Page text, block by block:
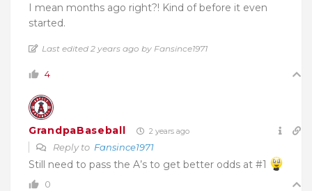
I mean months ago right?! Kind of before it even
started.
Last edited 2 years ago by Fansince1971
4
GrandpaBaseball 2 years ago
Reply to Fansince1971
Still need to pass the A’s to get better odds at #1
0